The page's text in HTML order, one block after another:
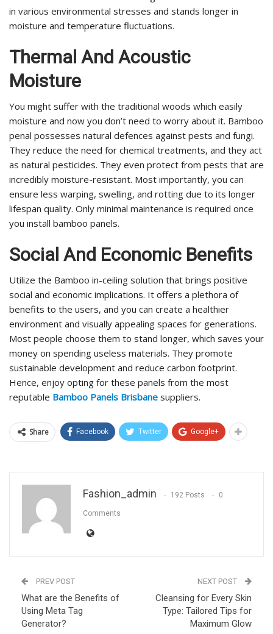
in various environmental stresses and stands longer in
moisture and temperature fluctuations.
Thermal And Acoustic
Moisture
You might suffer with the traditional woods which easily
moisture and now you don’t need to worry about it. Bamboo
penal possesses natural defences against pests and fungi.
They reduce the need for chemical treatments, and they act
as natural pesticides. They even protect from pests that are
incredibly moisture-resistant. Most importantly, you can
ensure less warping, swelling, and rotting due to its longer
lifespan quality. Only minimal maintenance is required once
you install bamboo panels.
Social And Economic Benefits
Utilize the Bamboo in-ceiling solution that brings positive
social and economic implications. It offers a plethora of
benefits to the users, and you can create a healthier
environment and visually appealing spaces for generations.
Most people choose them to stand longer, which saves your
money on spending useless materials. They promote
sustainable development and reduce carbon footprint.
Hence, enjoy opting for these panels from the most
reputable Bamboo Panels Brisbane suppliers.
Share Facebook Twitter Google+
Fashion_admin 192 Posts 0
Comments
PREV POST
What are the Benefits of
Using Meta Tag
Generator?
NEXT POST
Cleansing for Every Skin
Type: Tailored Tips for
Maximum Glow